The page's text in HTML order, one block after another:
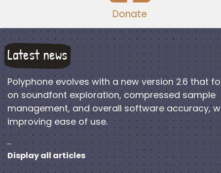
Donate
Latest news
Polyphone evolves with a new version 2.6 that
on soundfont exploration, compressed sample
management, and overall software accuracy,
improving ease of use.
…
Display all articles